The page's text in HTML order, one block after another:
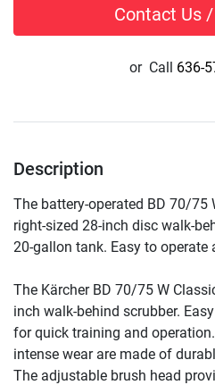
Contact Us
or Call 636-
Description
The battery-operated BD 70/75
right-sized 28-inch disc walk-
20-gallon tank. Easy to
The Kärcher BD 70/75 W
inch walk-behind scrubber.
for quick training and
intense wear are made of
The adjustable brush head